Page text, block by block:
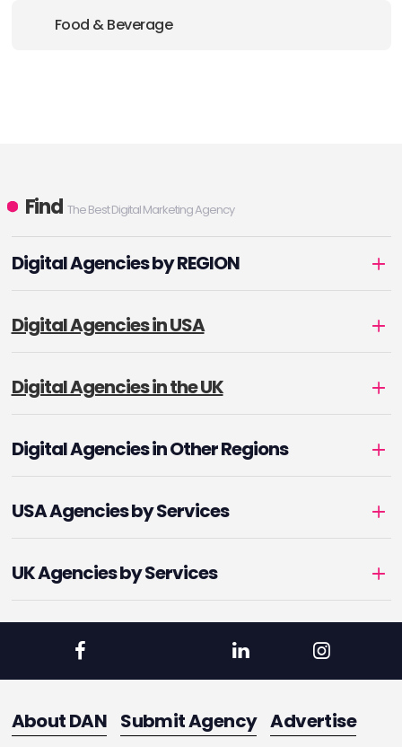
Food & Beverage
Find The Best Digital Marketing Agency
Digital Agencies by REGION
Digital Agencies in USA
Digital Agencies in the UK
Digital Agencies in Other Regions
USA Agencies by Services
UK Agencies by Services
About DAN Submit Agency Advertise